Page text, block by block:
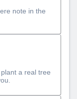
note in the
plant a real tree